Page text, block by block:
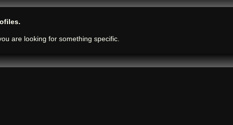
are looking for something specific.